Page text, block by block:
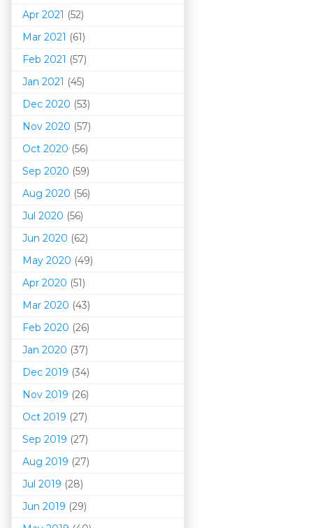
Apr 2021 (52)
Mar 2021 (61)
Feb 2021 (57)
Jan 2021 (45)
Dec 2020 (53)
Nov 2020 (57)
Oct 2020 (56)
Sep 2020 (59)
Aug 2020 (56)
Jul 2020 (56)
Jun 2020 (62)
May 2020 (49)
Apr 2020 (51)
Mar 2020 (43)
Feb 2020 (26)
Jan 2020 (37)
Dec 2019 (34)
Nov 2019 (26)
Oct 2019 (27)
Sep 2019 (27)
Aug 2019 (27)
Jul 2019 (28)
Jun 2019 (29)